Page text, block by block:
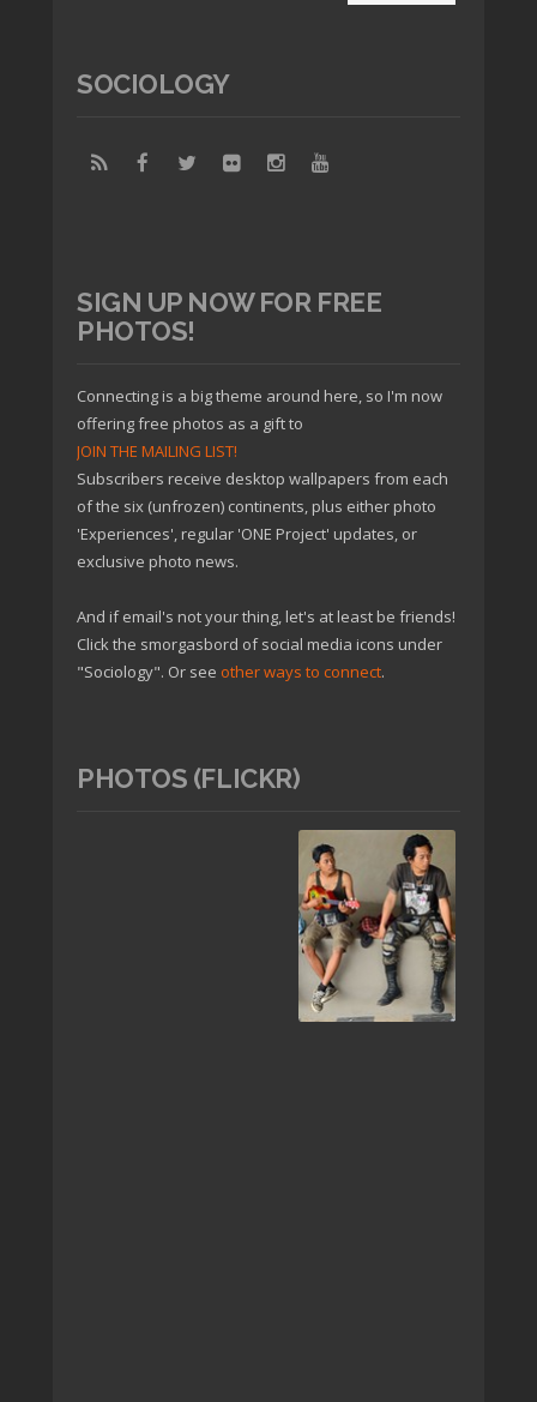
SOCIOLOGY
SIGN UP NOW FOR FREE
PHOTOS!
Connecting is a big theme around here, so I'm now
offering free photos as a gift to
JOIN THE MAILING LIST!
Subscribers receive desktop wallpapers from each
of the six (unfrozen) continents, plus either photo
'Experiences', regular 'ONE Project' updates, or
exclusive photo news.
And if email's not your thing, let's at least be friends!
Click the smorgasbord of social media icons under
"Sociology". Or see other ways to connect.
PHOTOS (FLICKR)